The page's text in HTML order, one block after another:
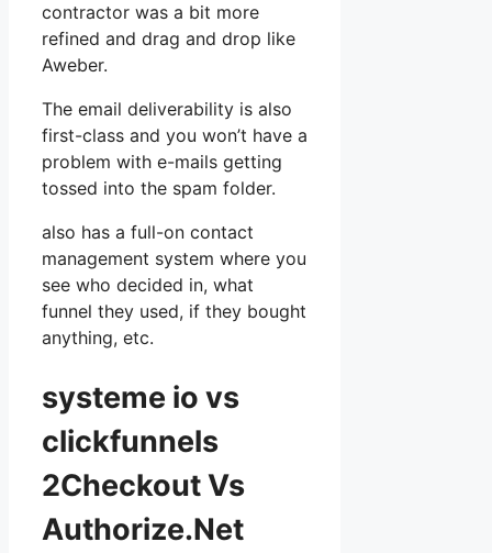
contractor was a bit more
refined and drag and drop like
Aweber.
The email deliverability is also
first-class and you won’t have a
problem with e-mails getting
tossed into the spam folder.
also has a full-on contact
management system where you
see who decided in, what
funnel they used, if they bought
anything, etc.
systeme io vs
clickfunnels
2Checkout Vs
Authorize.Net